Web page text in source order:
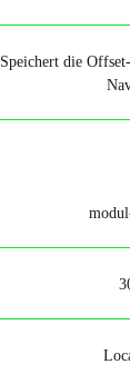
Speichert die